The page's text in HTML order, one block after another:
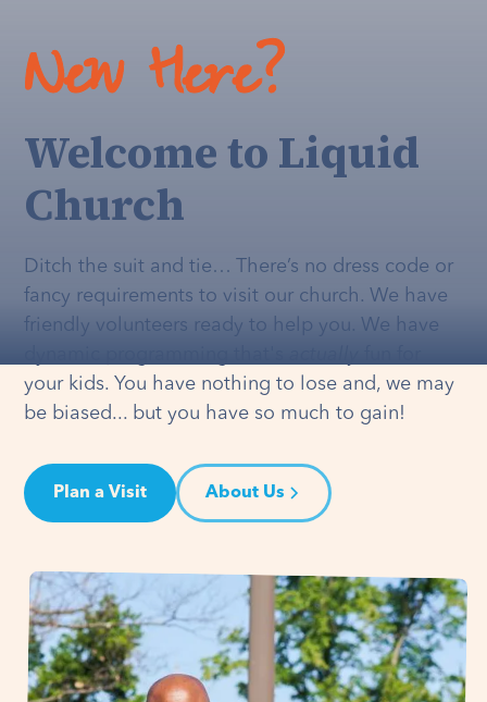
New Here?
Welcome to Liquid
Church
Ditch the suit and tie… There’s no dress code or
fancy requirements to visit our church. We have
friendly volunteers ready to help you. We have
your kids. You have nothing to lose and, we may
be biased... but you have so much to gain!
Plan a Visit About Us